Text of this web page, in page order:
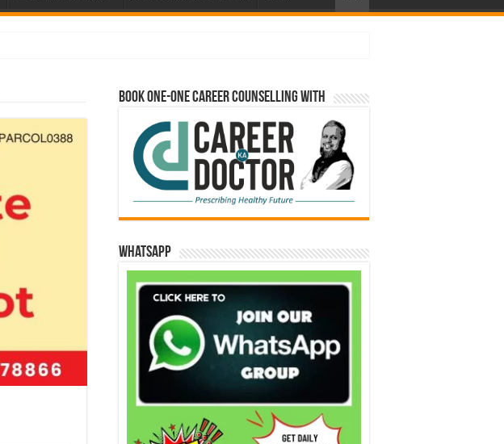
Book One-One Career Counselling With
WhatsApp